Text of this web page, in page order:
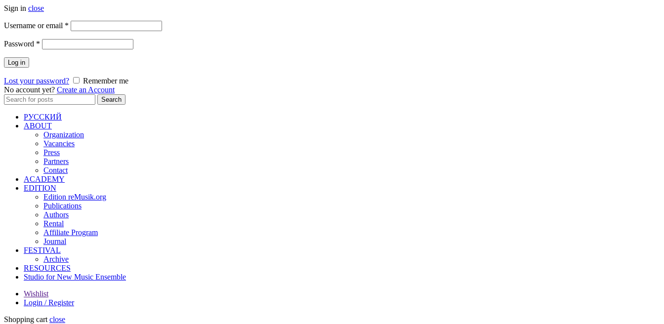
Sign in close
Username or email *
Password *
Log in
Lost your password?
Remember me
No account yet? Create an Account
Search
for:
Search
РУССКИЙ
ABOUT
Organization
Vacancies
Press
Partners
Contact
ACADEMY
EDITION
Edition reMusik.org
Publications
Authors
Rental
Affiliate Program
Journal
FESTIVAL
Archive
RESOURCES
Studio for New Music Ensemble
Wishlist
Login / Register
Shopping cart close